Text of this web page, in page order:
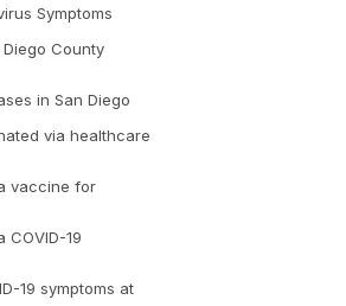
Symptoms
Diego County
in San Diego
via healthcare
vaccine for
COVID-19
19 symptoms at